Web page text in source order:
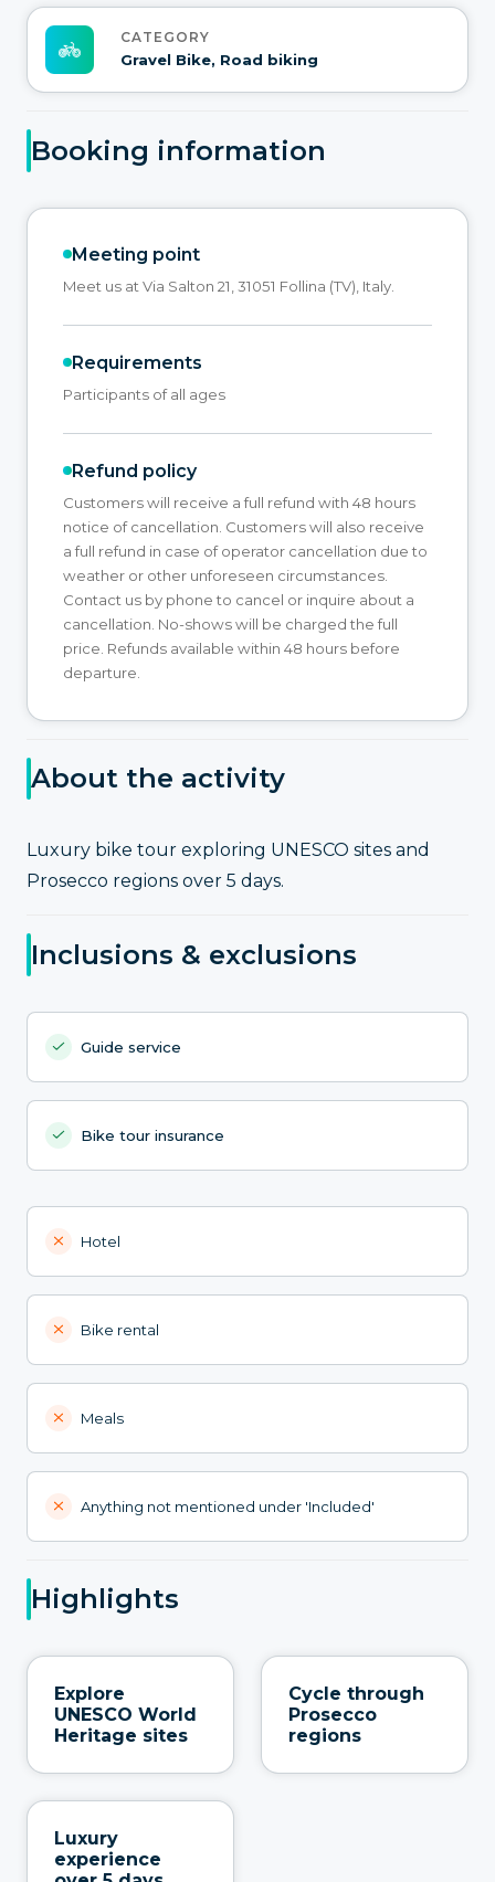
CATEGORY
Gravel Bike, Road biking
Booking information
Meeting point
Meet us at Via Salton 21, 31051 Follina (TV), Italy.
Requirements
Participants of all ages
Refund policy
Customers will receive a full refund with 48 hours
notice of cancellation. Customers will also receive
a full refund in case of operator cancellation due to
weather or other unforeseen circumstances.
Contact us by phone to cancel or inquire about a
cancellation. No-shows will be charged the full
price. Refunds available within 48 hours before
departure.
About the activity
Luxury bike tour exploring UNESCO sites and
Prosecco regions over 5 days.
Inclusions & exclusions
Guide service
Bike tour insurance
Hotel
Bike rental
Meals
Anything not mentioned under 'Included'
Highlights
Explore
UNESCO World
Heritage sites
Cycle through
Prosecco
regions
Luxury
experience